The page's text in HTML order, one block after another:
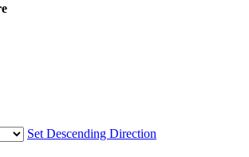
Set Descending Direction